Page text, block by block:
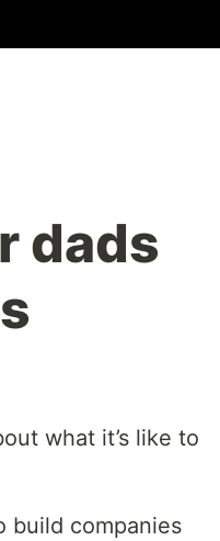
dads
what it’s like to
build companies